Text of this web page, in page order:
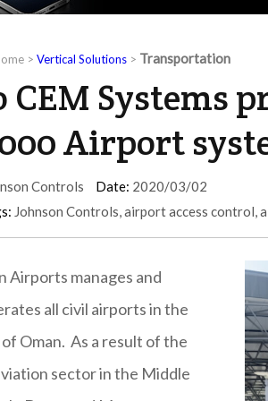
> Vertical Solutions > Transportation
CEM Systems
Airport
Controls Date: 2020/03/02
Johnson Controls,airport access control,
Airports manages and
all civil airports in the
Oman. As a result of the
sector in the Middle